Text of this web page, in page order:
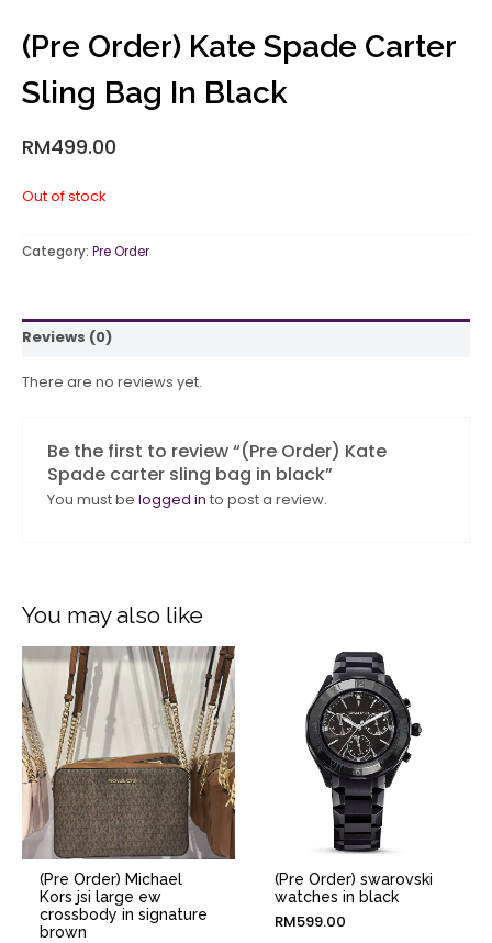
(Pre Order) Kate Spade Carter
Sling Bag In Black
RM499.00
Out of stock
Category: Pre Order
Reviews (0)
There are no reviews yet.
Be the first to review “(Pre Order) Kate
Spade carter sling bag in black”
You must be logged in to post a review.
You may also like
(Pre Order) Michael
Kors jsi large ew
crossbody in signature
brown
(Pre Order) swarovski
watches in black
RM599.00